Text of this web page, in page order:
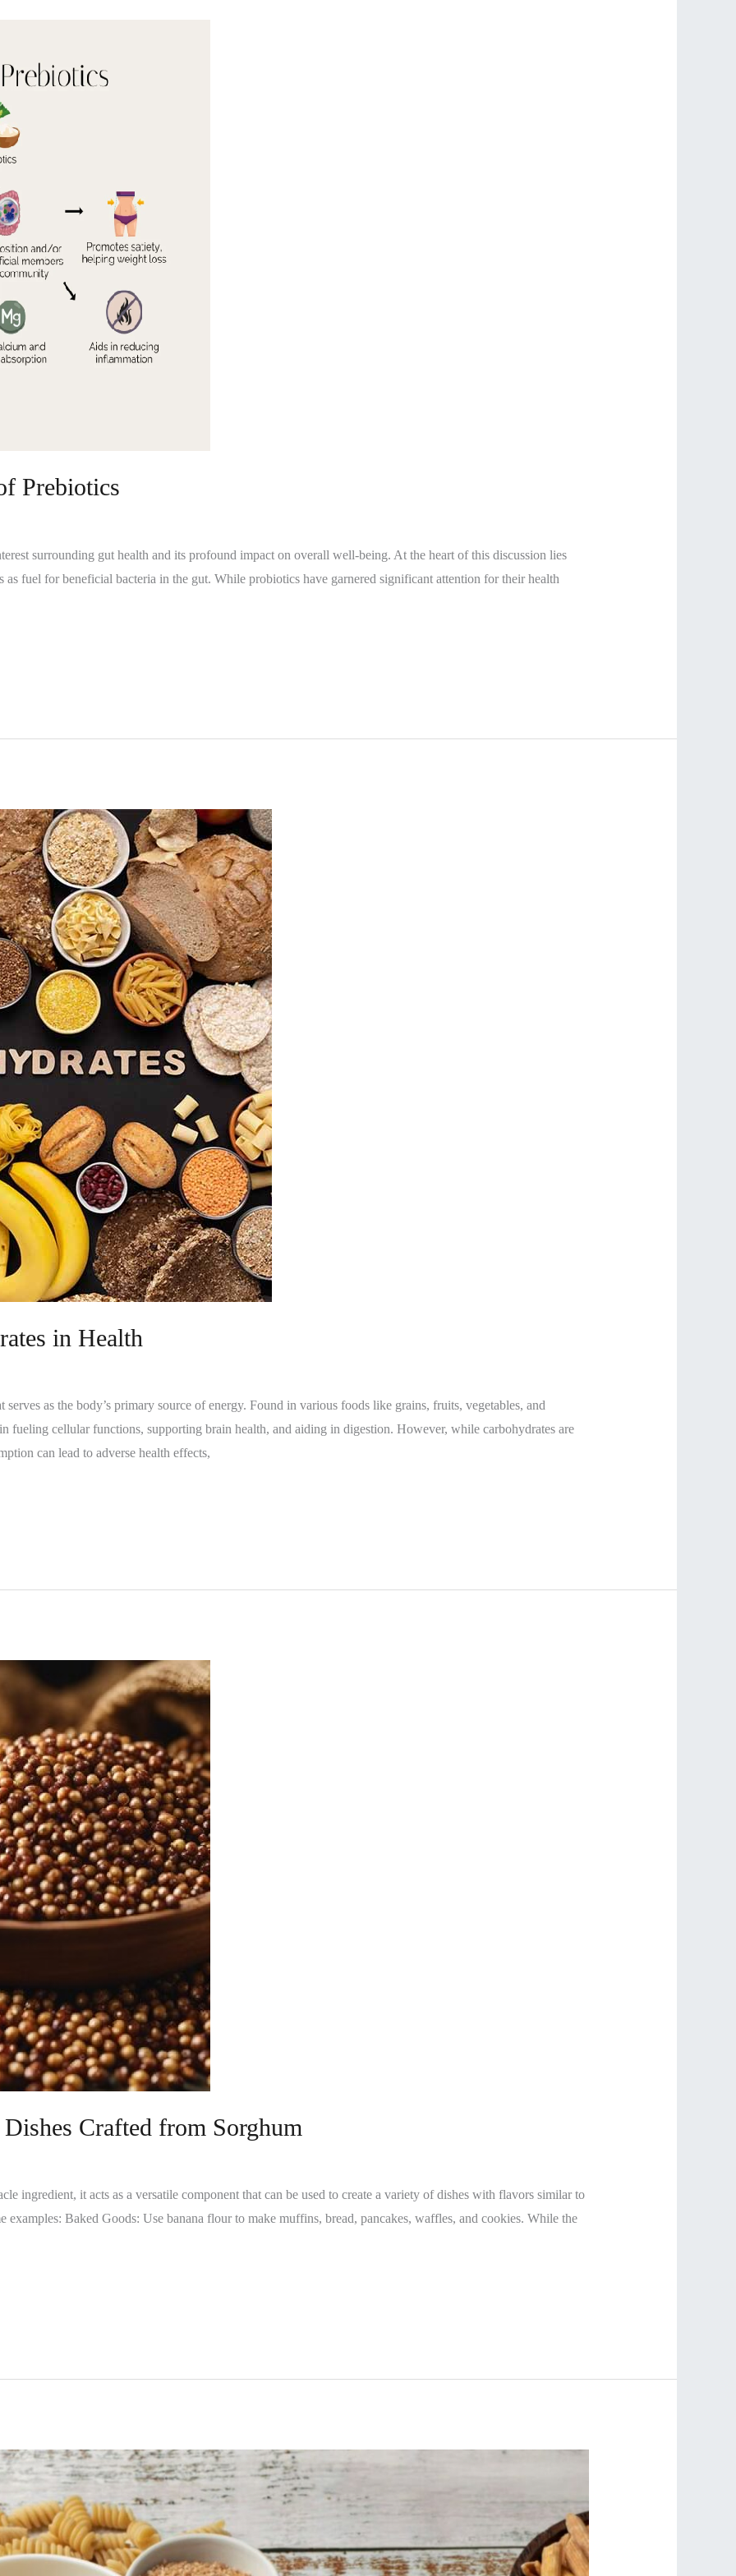
Prebiotics
surrounding gut health and its profound impact on overall well-being. At the heart of this discussion lies
as fuel for beneficial bacteria in the gut. While probiotics have garnered significant attention for their health
in Health
as the body’s primary source of energy. Found in various foods like grains, fruits, vegetables, and
fueling cellular functions, supporting brain health, and aiding in digestion. However, while carbohydrates are
can lead to adverse health effects,
Crafted from Sorghum
ingredient, it acts as a versatile component that can be used to create a variety of dishes with flavors similar to
examples: Baked Goods: Use banana flour to make muffins, bread, pancakes, waffles, and cookies. While the